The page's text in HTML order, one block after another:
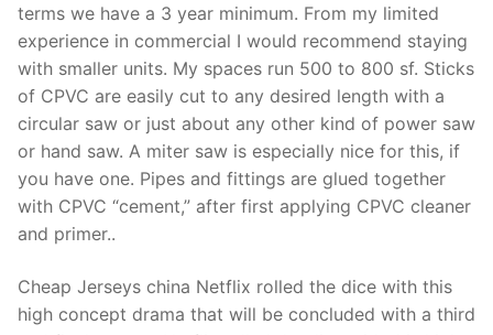
terms we have a 3 year minimum. From my limited
experience in commercial I would recommend staying
with smaller units. My spaces run 500 to 800 sf. Sticks
of CPVC are easily cut to any desired length with a
circular saw or just about any other kind of power saw
or hand saw. A miter saw is especially nice for this, if
you have one. Pipes and fittings are glued together
with CPVC “cement,” after first applying CPVC cleaner
and primer..
Cheap Jerseys china Netflix rolled the dice with this
high concept drama that will be concluded with a third